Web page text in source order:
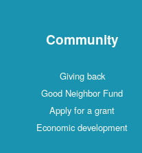
Community
Giving back
Good Neighbor Fund
Apply for a grant
Economic development